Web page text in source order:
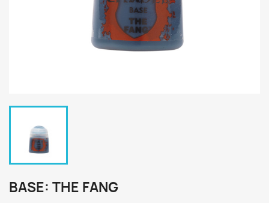
BASE: THE FANG